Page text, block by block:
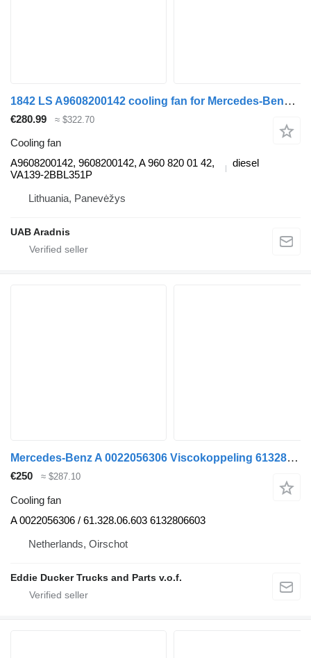
1842 LS A9608200142 cooling fan for Mercedes-Benz ACTROS MP4 truck
€280.99 ≈ $322.70
Cooling fan
A9608200142, 9608200142, A 960 820 01 42,
VA139-2BBL351P
diesel
Lithuania, Panevėžys
UAB Aradnis
Mercedes-Benz A 0022056306 Viscokoppeling 6132806603 NEW cooling fan for truck
€250 ≈ $287.10
Cooling fan
A 0022056306 / 61.328.06.603 6132806603
Netherlands, Oirschot
Eddie Ducker Trucks and Parts v.o.f.